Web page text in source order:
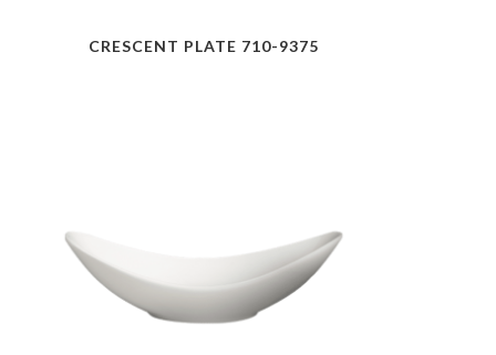
CRESCENT PLATE 710-9375